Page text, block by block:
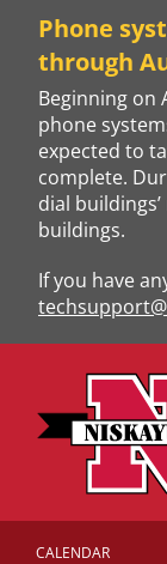
content
Phone
through
Beginning on
phone
expected to
complete.
dial
buildings.
If you have
CALENDAR